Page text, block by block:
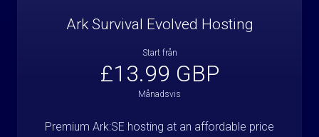
Ark Survival Evolved Hosting
Start från
£13.99 GBP
Månadsvis
Premium Ark:SE hosting at an affordable price